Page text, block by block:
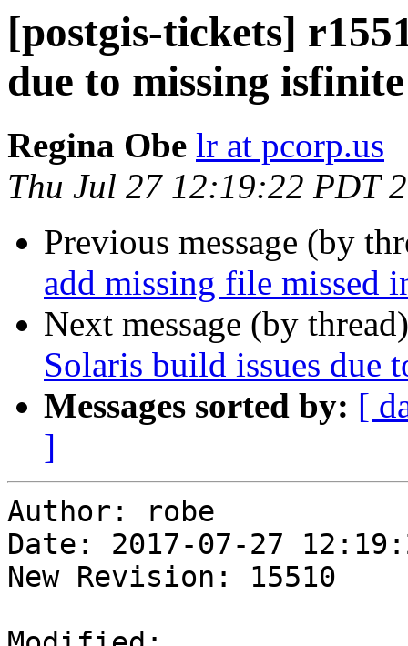
[postgis-tickets]
due to missing
Regina Obe lr at pcorp.us
Thu Jul 27 12:19:22 PDT
Previous message (by
add missing file missed
Next message (by
Solaris build issues due
Messages sorted by: [
]
Author: robe
Date: 2017-07-27
New Revision: 15510